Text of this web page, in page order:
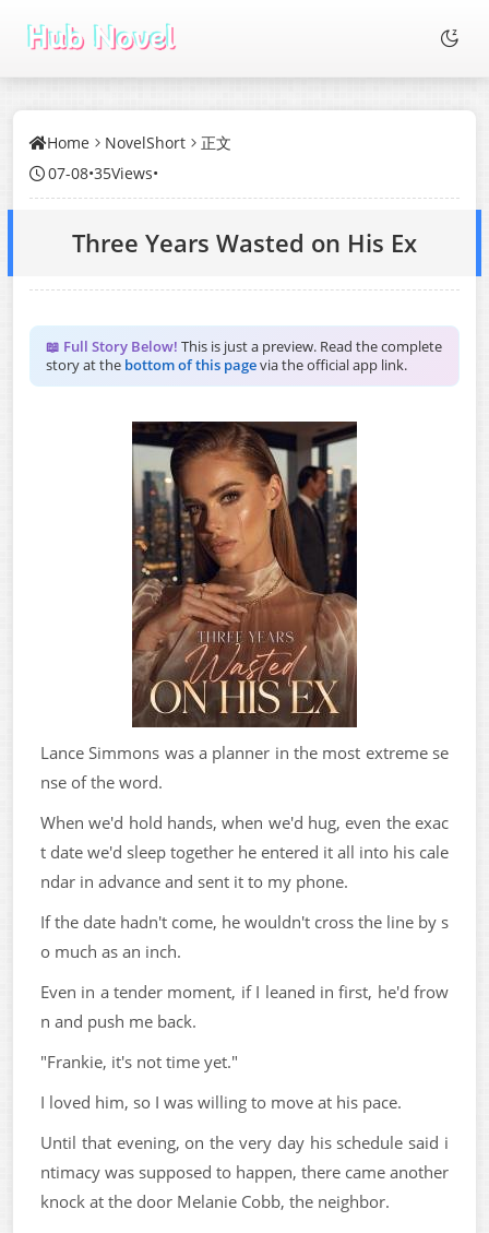
Home NovelShort
正文
07-08•35Views•
Three Years Wasted on His Ex
📖 Full Story Below! This is just a preview. Read the complete
story at the bottom of this pagevia the official app link.
Lance Simmons was a planner in the most extreme se
nse of the word.
When we'd hold hands, when we'd hug, even the exac
t date we'd sleep together he entered it all into his cale
ndar in advance and sent it to my phone.
If the date hadn't come, he wouldn't cross the line by s
o much as an inch.
Even in a tender moment, if I leaned in first, he'd frow
n and push me back.
"Frankie, it's not time yet."
I loved him, so I was willing to move at his pace.
Until that evening, on the very day his schedule said i
ntimacy was supposed to happen, there came another
knock at the door Melanie Cobb, the neighbor.